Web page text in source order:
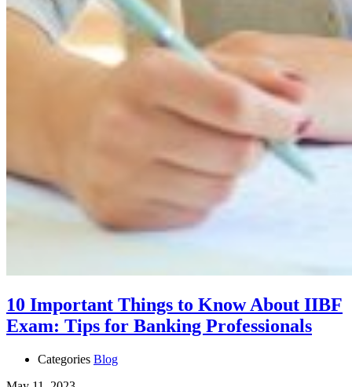
10 Important Things to Know About IIBF
Exam: Tips for Banking Professionals
Categories Blog